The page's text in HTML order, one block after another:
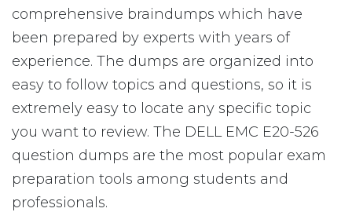
comprehensive braindumps which have
been prepared by experts with years of
experience. The dumps are organized into
easy to follow topics and questions, so it is
extremely easy to locate any specific topic
you want to review. The DELL EMC E20-526
question dumps are the most popular exam
preparation tools among students and
professionals.